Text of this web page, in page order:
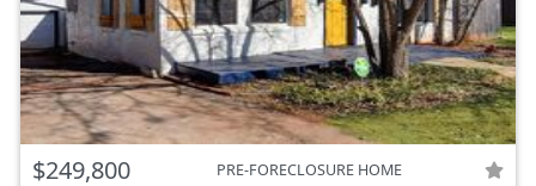
$249,800 PRE-FORECLOSURE HOME